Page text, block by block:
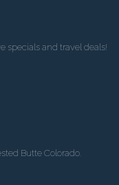
specials and travel deals!
Butte Colorado.